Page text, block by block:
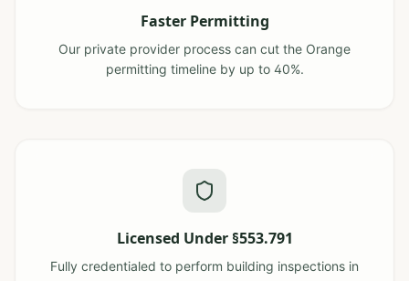
Faster Permitting
Our private provider process can cut the Orange
permitting timeline by up to 40%.
Licensed Under §553.791
Fully credentialed to perform building inspections in